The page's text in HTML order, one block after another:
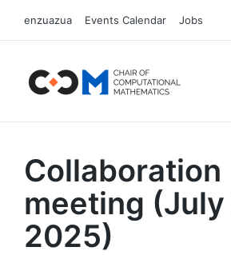
enzuazua Events Calendar Jobs
Collaboration
meeting (July
2025)